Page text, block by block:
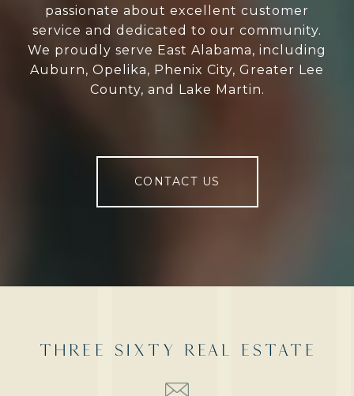
passionate about excellent customer
service and dedicated to our community.
We proudly serve East Alabama, including
Auburn, Opelika, Phenix City, Greater Lee
County, and Lake Martin.
CONTACT US
THREE SIXTY REAL ESTATE